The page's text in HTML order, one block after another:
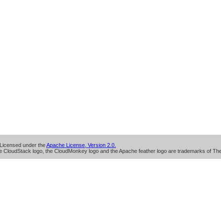
under theApache License, Version 2.0.
logo, the CloudMonkey logo and the Apache feather logo are trademarks of